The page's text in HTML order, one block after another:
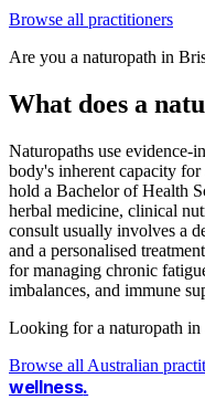
Browse all practitioners
Are you a naturopath in
What does a
Naturopaths use evidence-
body's inherent capacity
hold a Bachelor of Health
herbal medicine, clinical
consult usually involves a
and a personalised
for managing chronic
imbalances, and immune
Looking for a naturopath
Browse all Australian
wellness.